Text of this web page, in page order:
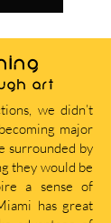
art
we didn’t
major
surrounded by
they would be
a sense of
has great